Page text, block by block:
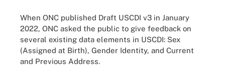
When ONC published Draft USCDI v3 in January
2022, ONC asked the public to give feedback on
several existing data elements in USCDI: Sex
(Assigned at Birth), Gender Identity, and Current
and Previous Address.